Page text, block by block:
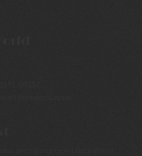
and sign up to Art Deco World